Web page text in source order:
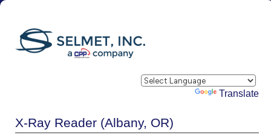
Powered by Translate
X-Ray Reader (Albany, OR)